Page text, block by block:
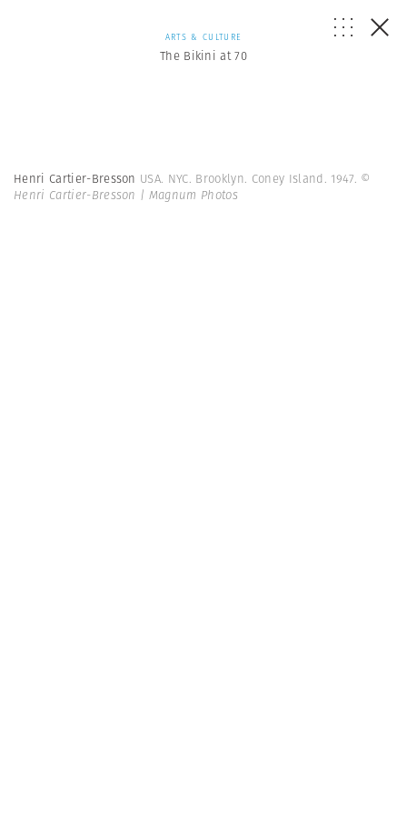
ARTS & CULTURE
The Bikini at 70
Henri Cartier-Bresson USA. NYC. Brooklyn. Coney Island. 1947. ©
Henri Cartier-Bresson | Magnum Photos